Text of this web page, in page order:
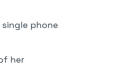
phone
her